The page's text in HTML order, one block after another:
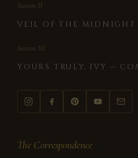
Season II
VEIL OF THE MIDNIGHT
Season III
YOURS TRULY, IVY —
The Correspondence